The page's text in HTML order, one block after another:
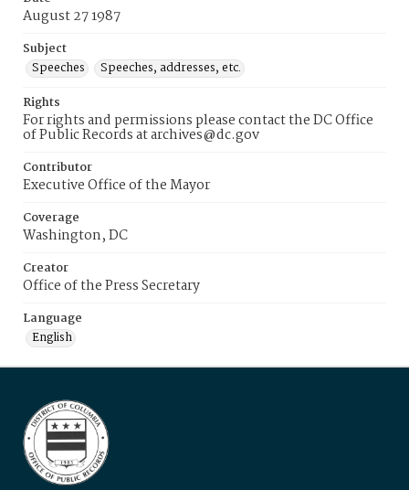
August 27 1987
Subject
Speeches
Speeches, addresses, etc.
Rights
For rights and permissions please contact the DC Office
of Public Records at archives@dc.gov
Contributor
Executive Office of the Mayor
Coverage
Washington, DC
Creator
Office of the Press Secretary
Language
English